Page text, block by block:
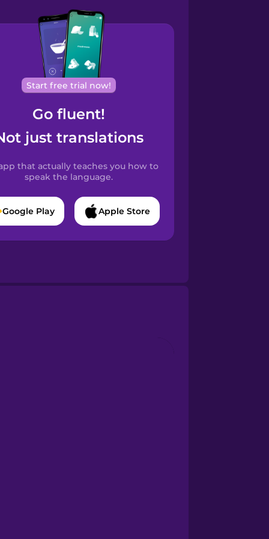
Start free trial now!
Go fluent!
just translations
that actually teaches you how to
speak the language.
Google Play Apple Store